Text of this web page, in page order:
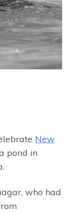
New
pond in
who had